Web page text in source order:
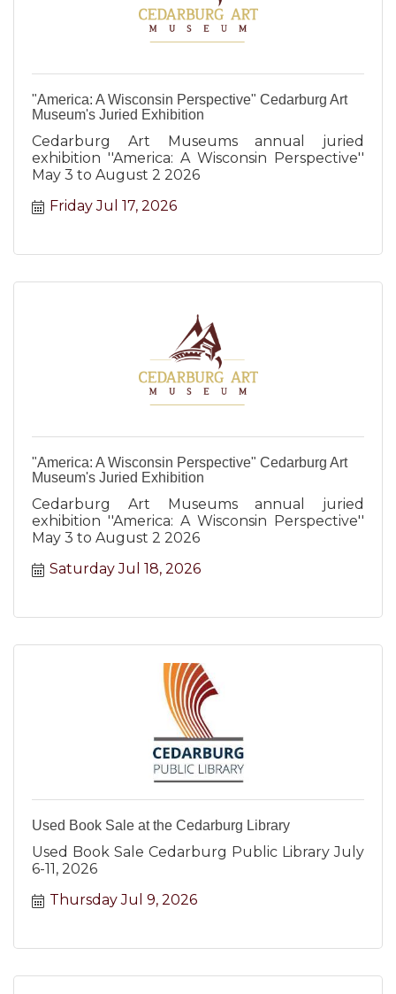
"America: A Wisconsin Perspective" Cedarburg Art
Museum's Juried Exhibition
Cedarburg Art Museums annual juried
exhibition ''America: A Wisconsin Perspective''
May 3 to August 2 2026
Friday Jul 17, 2026
"America: A Wisconsin Perspective" Cedarburg Art
Museum's Juried Exhibition
Cedarburg Art Museums annual juried
exhibition ''America: A Wisconsin Perspective''
May 3 to August 2 2026
Saturday Jul 18, 2026
Used Book Sale at the Cedarburg Library
Used Book Sale Cedarburg Public Library July
6-11, 2026
Thursday Jul 9, 2026